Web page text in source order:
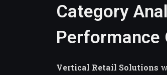
Category
Performance
Vertical Retail Solutions